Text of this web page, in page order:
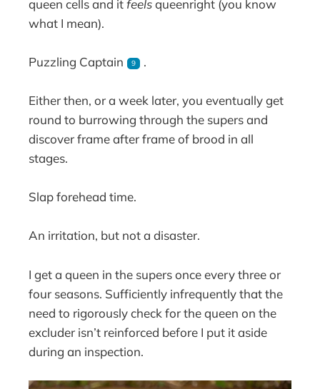
queen cells and itfeelsqueenright (you know
what I mean).
Puzzling Captain 9 .
Either then, or a week later, you eventually get
round to burrowing through the supers and
discover frame after frame of brood in all
stages.
Slap forehead time.
An irritation, but not a disaster.
I get a queen in the supers once every three or
four seasons. Sufficiently infrequently that the
need to rigorously check for the queen on the
excluder isn’t reinforced before I put it aside
during an inspection.